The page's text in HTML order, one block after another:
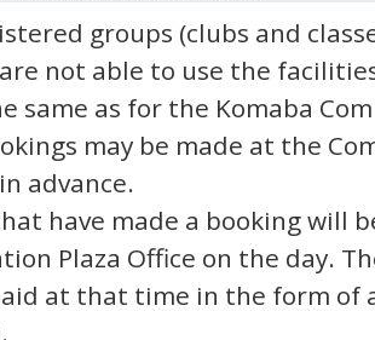
groups (clubs and
not able to use the
same as for the Komaba
may be made at the
advance.
have made a booking will
Plaza Office on the day.
at that time in the form of